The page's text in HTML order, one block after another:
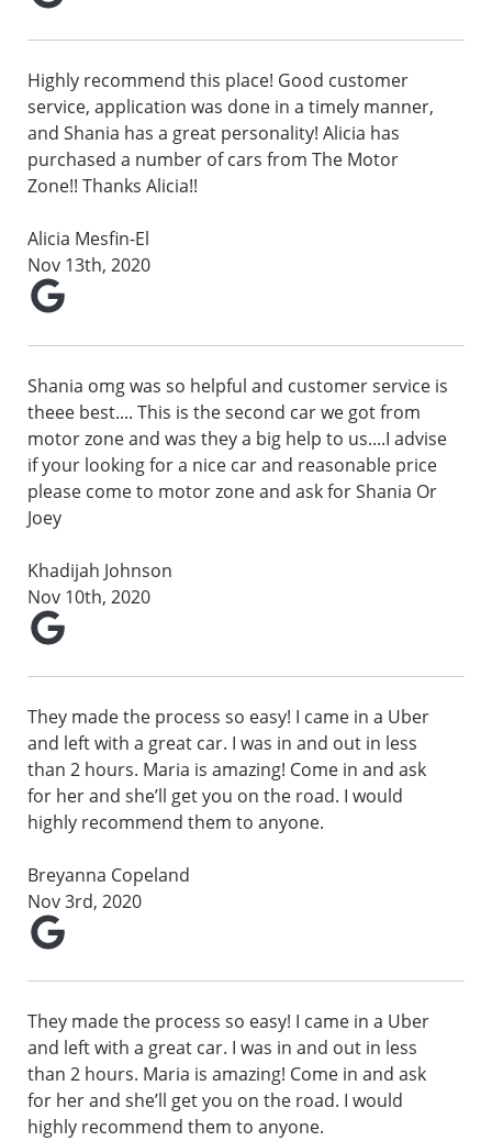
Highly recommend this place! Good customer
service, application was done in a timely manner,
and Shania has a great personality! Alicia has
purchased a number of cars from The Motor
Zone!! Thanks Alicia!!
Alicia Mesfin-El
Nov 13th, 2020
Shania omg was so helpful and customer service is
theee best.... This is the second car we got from
motor zone and was they a big help to us....I advise
if your looking for a nice car and reasonable price
please come to motor zone and ask for Shania Or
Joey
Khadijah Johnson
Nov 10th, 2020
They made the process so easy! I came in a Uber
and left with a great car. I was in and out in less
than 2 hours. Maria is amazing! Come in and ask
for her and she’ll get you on the road. I would
highly recommend them to anyone.
Breyanna Copeland
Nov 3rd, 2020
They made the process so easy! I came in a Uber
and left with a great car. I was in and out in less
than 2 hours. Maria is amazing! Come in and ask
for her and she’ll get you on the road. I would
highly recommend them to anyone.